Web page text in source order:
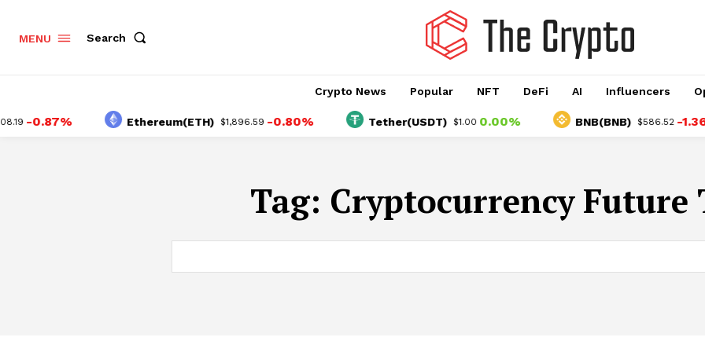
MENU Search
Crypto News Popular NFT DeFi AI Influencers
-0.87% Ethereum(ETH) $1,896.59 -0.80% Tether(USDT) $1.00 0.00% BNB(BNB) $586.52 -1.36%
Tag: Cryptocurrency Future